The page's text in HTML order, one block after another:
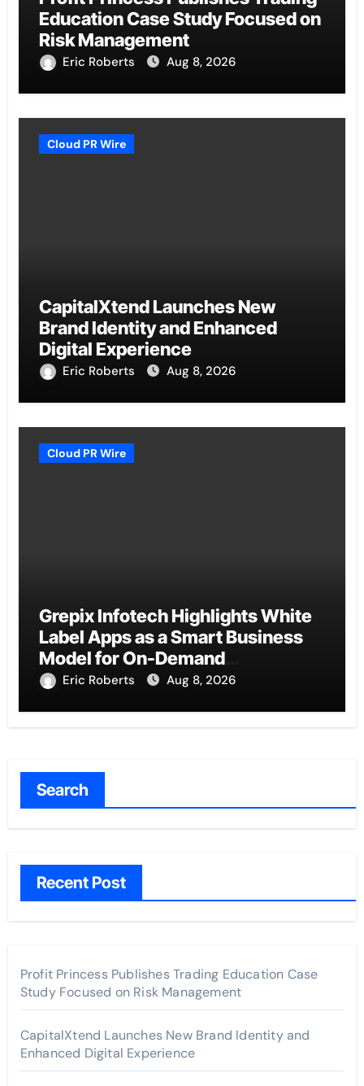
Education Case Study Focused on
Risk Management
Eric Roberts Aug 8, 2026
Cloud PR Wire
CapitalXtend Launches New
Brand Identity and Enhanced
Digital Experience
Eric Roberts Aug 8, 2026
Cloud PR Wire
Grepix Infotech Highlights White
Label Apps as a Smart Business
Model for On-Demand
Entrepreneurs
Eric Roberts Aug 8, 2026
Search
Recent Post
Profit Princess Publishes Trading Education Case
Study Focused on Risk Management
CapitalXtend Launches New Brand Identity and
Enhanced Digital Experience